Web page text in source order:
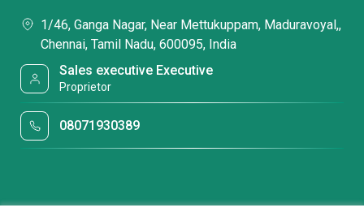
1/46, Ganga Nagar, Near Mettukuppam, Maduravoyal,,
Chennai, Tamil Nadu, 600095, India
Sales executive Executive
Proprietor
08071930389